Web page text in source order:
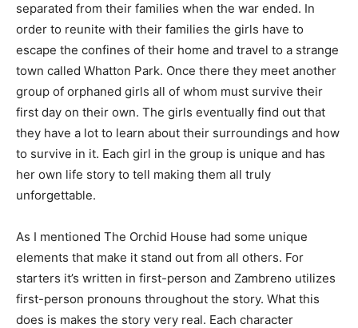
separated from their families when the war ended. In
order to reunite with their families the girls have to
escape the confines of their home and travel to a strange
town called Whatton Park. Once there they meet another
group of orphaned girls all of whom must survive their
first day on their own. The girls eventually find out that
they have a lot to learn about their surroundings and how
to survive in it. Each girl in the group is unique and has
her own life story to tell making them all truly
unforgettable.
As I mentioned The Orchid House had some unique
elements that make it stand out from all others. For
starters it’s written in first-person and Zambreno utilizes
first-person pronouns throughout the story. What this
does is makes the story very real. Each character